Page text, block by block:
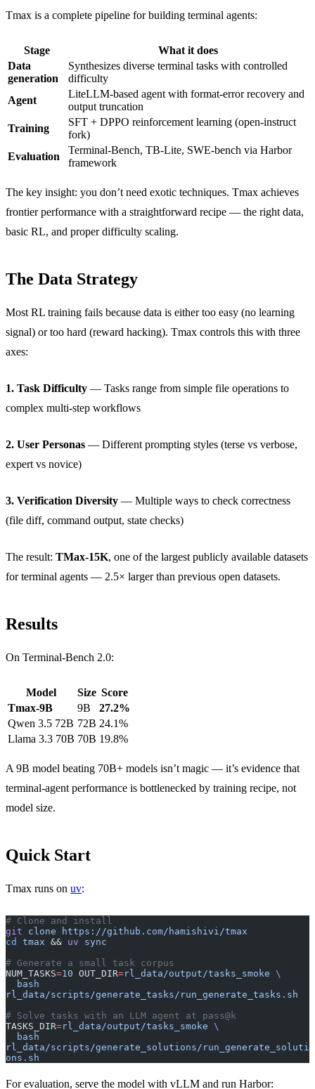
Tmax is a complete pipeline for building terminal agents:
Stage
What it does
Data
generation
Synthesizes diverse terminal tasks with controlled
difficulty
Agent
LiteLLM-based agent with format-error recovery and
output truncation
Training
SFT + DPPO reinforcement learning (open-instruct
fork)
Evaluation
Terminal-Bench, TB-Lite, SWE-bench via Harbor
framework
The key insight: you don’t need exotic techniques. Tmax achieves
frontier performance with a straightforward recipe — the right data,
basic RL, and proper difficulty scaling.
The Data Strategy
Most RL training fails because data is either too easy (no learning
signal) or too hard (reward hacking). Tmax controls this with three
axes:
1. Task Difficulty — Tasks range from simple file operations to
complex multi-step workflows
2. User Personas — Different prompting styles (terse vs verbose,
expert vs novice)
3. Verification Diversity — Multiple ways to check correctness
(file diff, command output, state checks)
The result: TMax-15K, one of the largest publicly available datasets
for terminal agents — 2.5× larger than previous open datasets.
Results
On Terminal-Bench 2.0:
Model Size Score
Tmax-9B
9B
27.2%
Qwen 3.5 72B 72B 24.1%
Llama 3.3 70B 70B 19.8%
A 9B model beating 70B+ models isn’t magic — it’s evidence that
terminal-agent performance is bottlenecked by training recipe, not
model size.
Quick Start
Tmax runs on uv:
# Clone and install
git clone https://github.com/hamishivi/tmax
cd
tmax && uv sync
# Generate a small task corpus
NUM_TASKS=10 OUT_DIR=rl_data/output/tasks_smoke \
  bash
rl_data/scripts/generate_tasks/run_generate_tasks.sh
# Solve tasks with an LLM agent at pass@k
TASKS_DIR=rl_data/output/tasks_smoke \
  bash
rl_data/scripts/generate_solutions/run_generate_soluti
ons.sh
For evaluation, serve the model with vLLM and run Harbor: